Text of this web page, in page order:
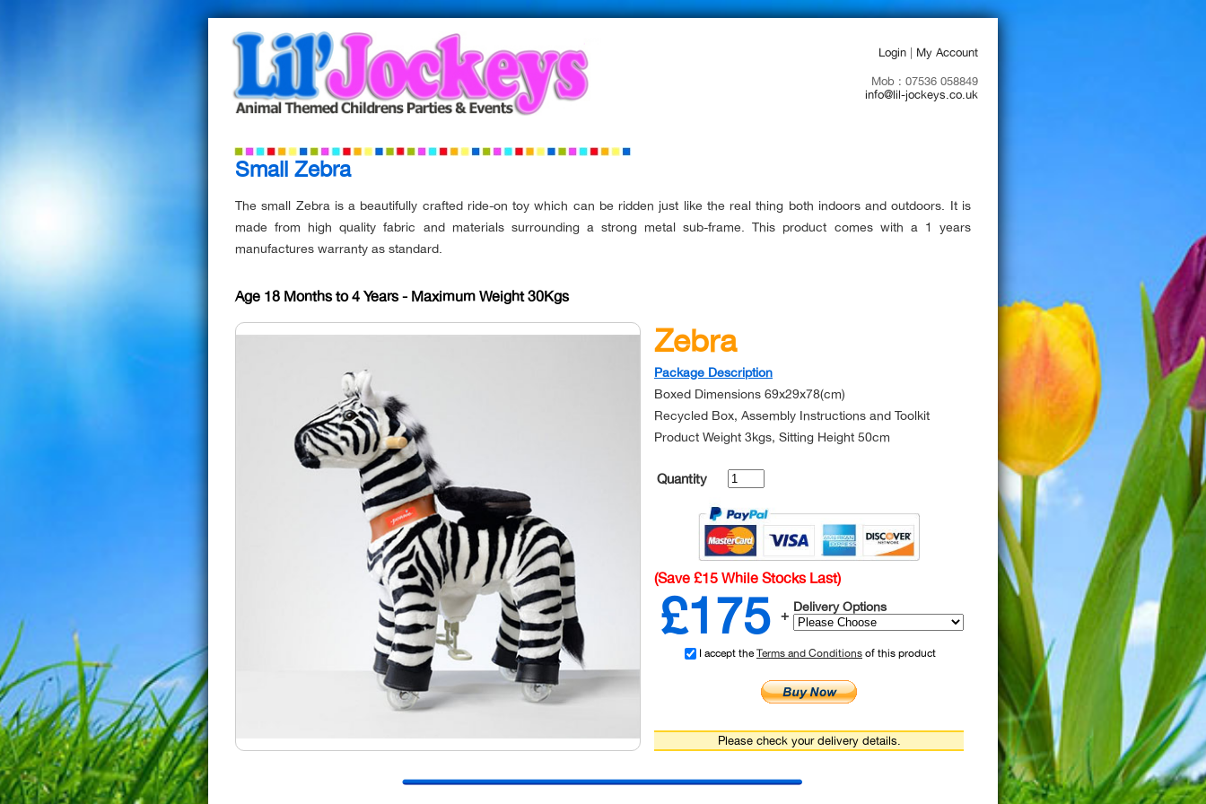
Login | My Account
Mob : 07536 058849
info@lil-jockeys.co.uk
Small Zebra
The small Zebra is a beautifully crafted ride-on toy which can be ridden just like the real thing both indoors and outdoors. It is
made from high quality fabric and materials surrounding a strong metal sub-frame. This product comes with a 1 years
manufactures warranty as standard.
Age 18 Months to 4 Years - Maximum Weight 30Kgs
Zebra
Package Description
Boxed Dimensions 69x29x78(cm)
Recycled Box, Assembly Instructions and Toolkit
Product Weight 3kgs, Sitting Height 50cm
Quantity
(Save £15 While Stocks Last)
£175 +
Delivery Options
I accept the Terms and Conditions of this product
Please check your delivery details.